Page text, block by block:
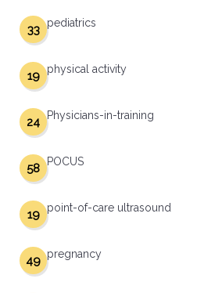
pediatrics
33
physical activity
19
Physicians-in-training
24
POCUS
58
point-of-care ultrasound
19
pregnancy
49